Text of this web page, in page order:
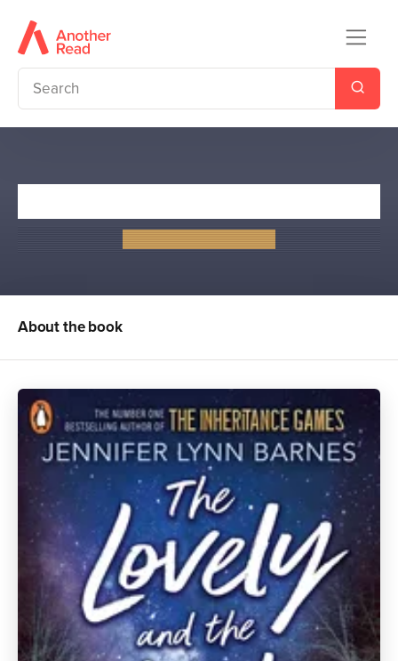
Jennifer Lynn Barnes
About the book